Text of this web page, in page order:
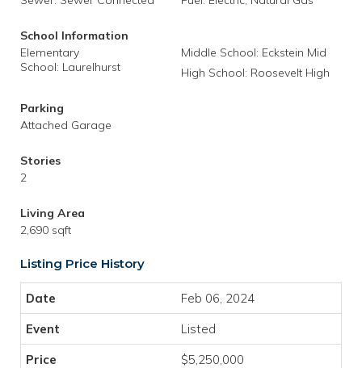
School Information
Elementary
School: Laurelhurst
Middle School: Eckstein Mid
High School: Roosevelt High
Parking
Attached Garage
Stories
2
Living Area
2,690 sqft
Listing Price History
Feb 06, 2024
Listed
$5,250,000